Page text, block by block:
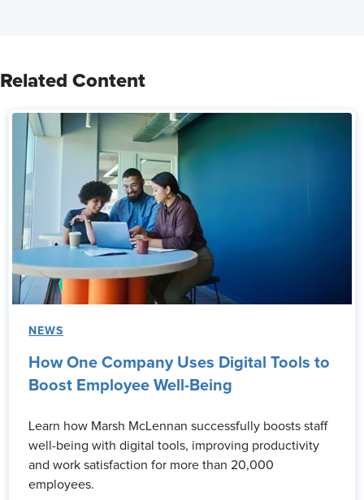
Related Content
NEWS
How One Company Uses Digital Tools to
Boost Employee Well-Being
Learn how Marsh McLennan successfully boosts staff
well-being with digital tools, improving productivity
and work satisfaction for more than 20,000
employees.